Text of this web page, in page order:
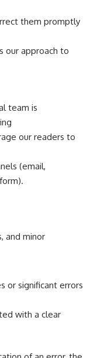
them promptly
our approach to
team is
our readers to
(email,
and minor
or significant errors
with a clear